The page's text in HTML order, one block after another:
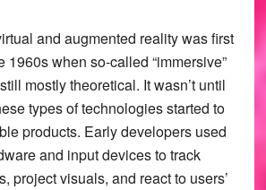
and augmented reality was first
1960s when so-called “immersive”
mostly theoretical. It wasn’t until
types of technologies started to
products. Early developers used
and input devices to track
project visuals, and react to users’